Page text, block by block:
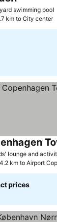
swimming pool
See prices
km to City center
lounge and
4.2 km to Airport
prices